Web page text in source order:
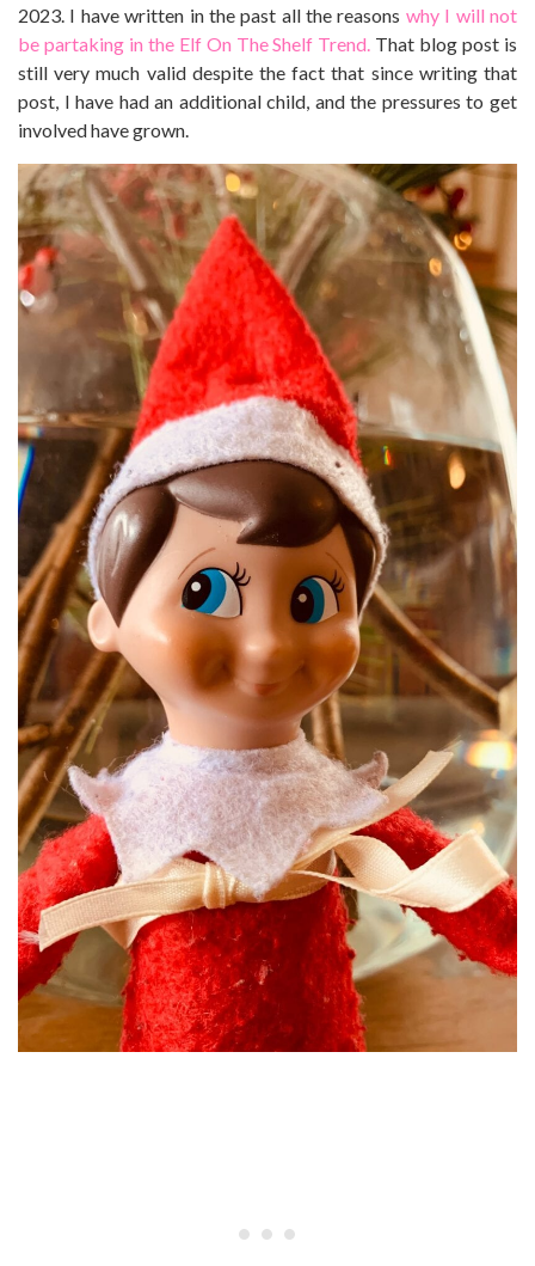
2023. I have written in the past all the reasons why I will not
be partaking in the Elf On The Shelf Trend. That blog post is
still very much valid despite the fact that since writing that
post, I have had an additional child, and the pressures to get
involved have grown.